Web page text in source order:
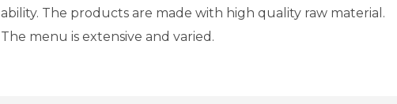
ability. The products are made with high quality raw material.
The menu is extensive and varied.